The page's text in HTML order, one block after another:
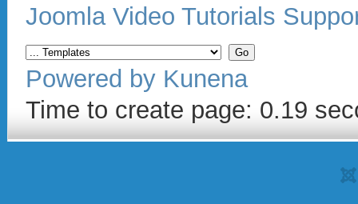
Joomla Video Tutorials
Powered by Kunena
Time to create page: 0.19